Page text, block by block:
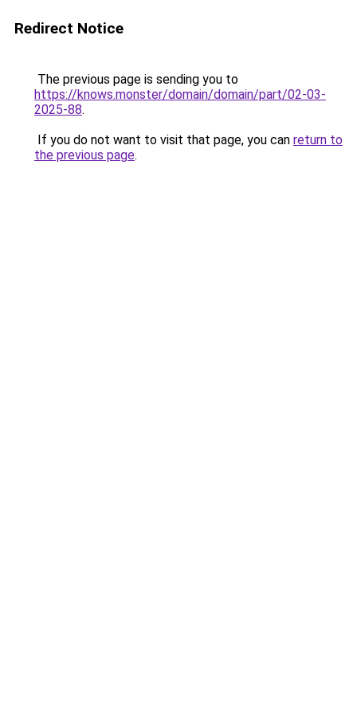
Redirect Notice
The previous page is sending you to
https://knows.monster/domain/domain/part/02-03-
2025-88.
If you do not want to visit that page, you can return to
the previous page.